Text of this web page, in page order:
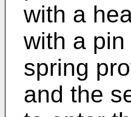
with a
with a
spring
and the